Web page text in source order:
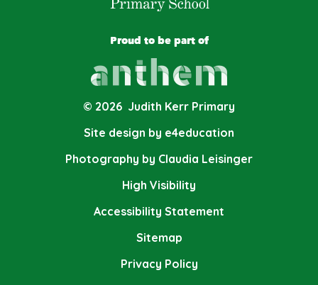
Proud to be part of
© 2026 Judith Kerr Primary
Site design by e4education
Photography by Claudia Leisinger
High Visibility
Accessibility Statement
Sitemap
Privacy Policy